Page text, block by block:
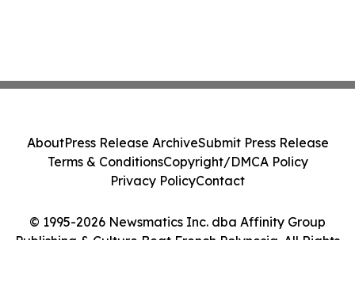
© 1995-2026 Newsmatics Inc. dba Affinity Group
Publishing & Culture Beat French Polynesia. All Rights
AboutPress Release ArchiveSubmit Press Release
Terms & ConditionsCopyright/DMCA Policy
Privacy PolicyContact